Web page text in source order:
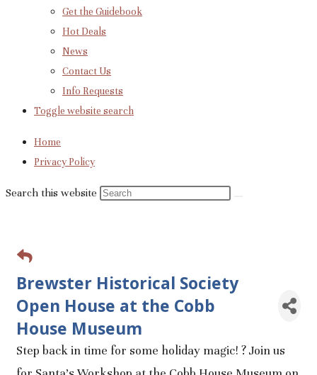
Get the Guidebook
Hot Deals
News
Contact Us
Info Requests
Toggle website search
Home
Privacy Policy
Search this website
Brewster Historical Society
Open House at the Cobb
House Museum
Step back in time for some holiday magic! ? Join us